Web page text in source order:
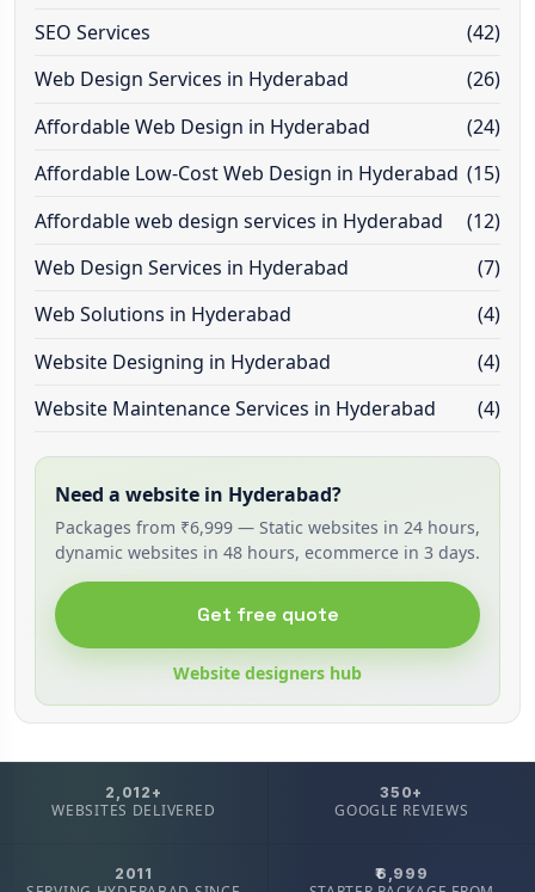
SEO Services
(42)
Web Design Services in Hyderabad
(26)
Affordable Web Design in Hyderabad
(24)
Affordable Low-Cost Web Design in Hyderabad (15)
Affordable web design services in Hyderabad
(12)
Web Design Services in Hyderabad
(7)
Web Solutions in Hyderabad
(4)
Website Designing in Hyderabad
(4)
Website Maintenance Services in Hyderabad
(4)
Need a website in Hyderabad?
Packages from ₹6,999 — Static websites in 24 hours,
dynamic websites in 48 hours, ecommerce in 3 days.
Get free quote
Website designers hub
2,012+
WEBSITES DELIVERED
350+
GOOGLE REVIEWS
2011 ₹6,999